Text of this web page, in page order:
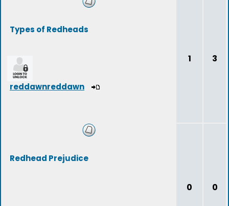
Types of Redheads
reddawnreddawn
1 3
Redhead Prejudice
0 0